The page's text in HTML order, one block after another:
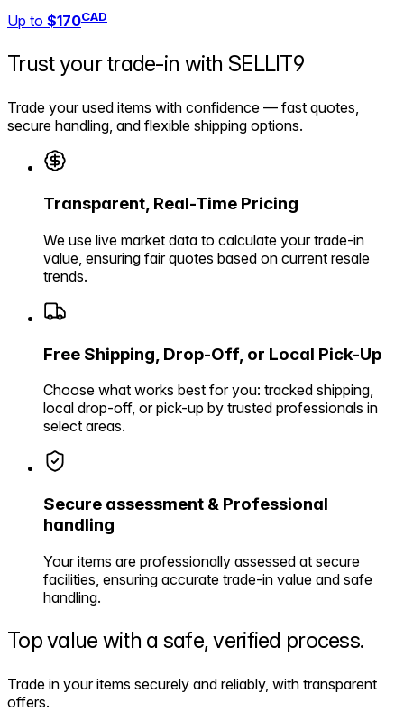
Up to $170CAD
Trust your trade-in with SELLIT9
Trade your used items with confidence — fast quotes,
secure handling, and flexible shipping options.
Transparent, Real-Time Pricing
We use live market data to calculate your trade-in
value, ensuring fair quotes based on current resale
trends.
Free Shipping, Drop-Off, or Local Pick-Up
Choose what works best for you: tracked shipping,
local drop-off, or pick-up by trusted professionals in
select areas.
Secure assessment & Professional
handling
Your items are professionally assessed at secure
facilities, ensuring accurate trade-in value and safe
handling.
Top value with a safe,verified process.
Trade in your items securely and reliably, with transparent
offers.